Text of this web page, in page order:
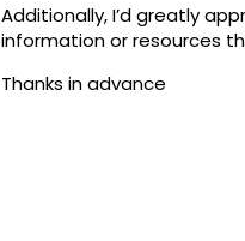
Additionally, I’d greatly
information or resources
Thanks in advance